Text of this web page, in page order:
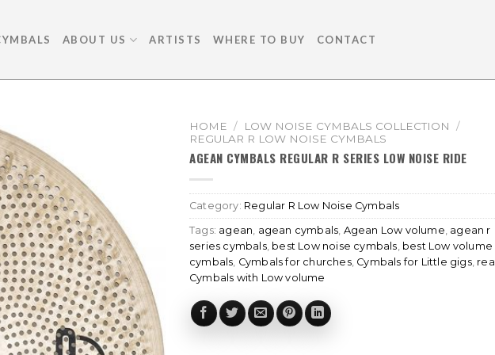
ABOUT US ARTISTS WHERE TO BUY CONTACT
HOME / LOW NOISE CYMBALS COLLECTION
/
REGULAR R LOW NOISE CYMBALS
AGEAN CYMBALS REGULAR R SERIES LOW NOISE RIDE
Category: Regular R Low Noise Cymbals
Tags: agean agean cymbals Agean Low volume agean r
series cymbals, best Low noise cymbals best Low volume
cymbals Cymbals for churches, Cymbals for Little gigs, real
Cymbals with Low volume